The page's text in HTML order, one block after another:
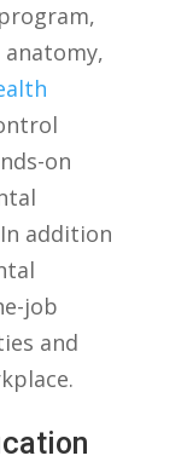
on
addition
job
and